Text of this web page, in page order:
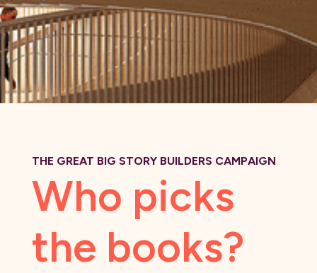
THE GREAT BIG STORY BUILDERS CAMPAIGN
Who picks
the books?